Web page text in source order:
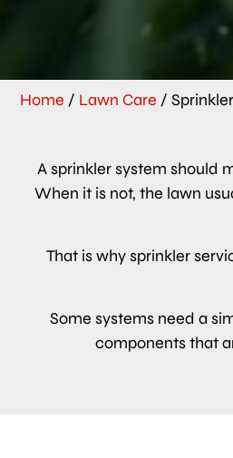
Home / Lawn Care /
A sprinkler system should
When it is not, the lawn
That is why sprinkler
Some systems need a
components that